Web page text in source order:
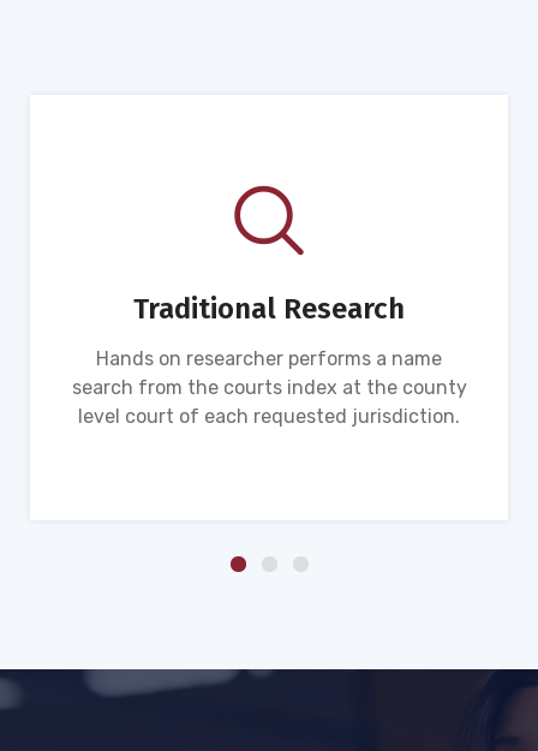
Traditional Research
Hands on researcher performs a name
search from the courts index at the county
level court of each requested jurisdiction.